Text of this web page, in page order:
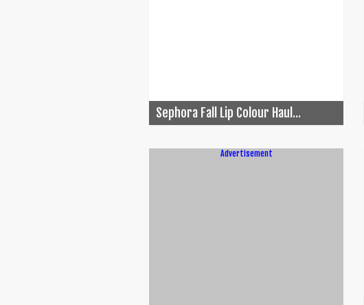
Sephora Fall Lip Colour Haul...
Advertisement